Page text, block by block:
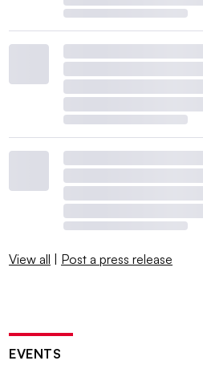
View all | Post a press release
EVENTS